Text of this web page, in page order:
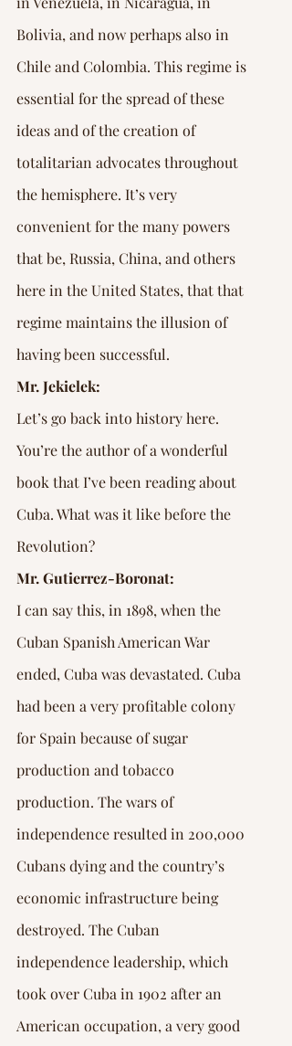
Bolivia, and now perhaps also in
Chile and Colombia. This regime is
essential for the spread of these
ideas and of the creation of
totalitarian advocates throughout
the hemisphere. It’s very
convenient for the many powers
that be, Russia, China, and others
here in the United States, that that
regime maintains the illusion of
having been successful.
Mr. Jekielek:
Let’s go back into history here.
You’re the author of a wonderful
book that I’ve been reading about
Cuba. What was it like before the
Revolution?
Mr. Gutierrez-Boronat:
I can say this, in 1898, when the
Cuban Spanish American War
ended, Cuba was devastated. Cuba
had been a very profitable colony
for Spain because of sugar
production and tobacco
production. The wars of
independence resulted in 200,000
Cubans dying and the country’s
economic infrastructure being
destroyed. The Cuban
independence leadership, which
took over Cuba in 1902 after an
American occupation, a very good